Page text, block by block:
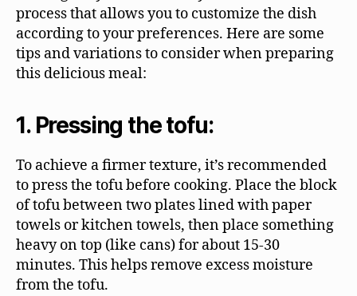
process that allows you to customize the dish
according to your preferences. Here are some
tips and variations to consider when preparing
this delicious meal:
1. Pressing the tofu:
To achieve a firmer texture, it’s recommended
to press the tofu before cooking. Place the block
of tofu between two plates lined with paper
towels or kitchen towels, then place something
heavy on top (like cans) for about 15-30
minutes. This helps remove excess moisture
from the tofu.